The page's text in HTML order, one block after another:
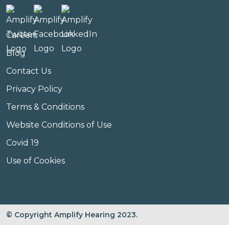
Careers
Blog
Contact Us
Privacy Policy
Terms & Conditions
Website Conditions of Use
Covid 19
Use of Cookies
© Copyright Amplify Hearing 2023.